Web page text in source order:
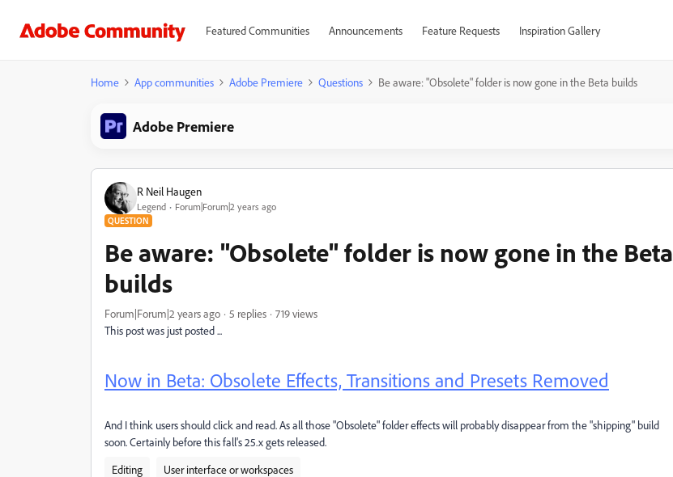
Featured Communities Announcements Feature Requests Inspiration Gallery
Home App communities Adobe Premiere Questions Be aware: "Obsolete" folder is now gone in the Beta builds
Adobe Premiere
R Neil Haugen
Legend Forum|Forum|2 years ago
QUESTION
Be aware: "Obsolete" folder is now gone in the Beta
builds
Forum|Forum|2 years ago 5 replies
719 views
This post was just posted ...
Now in Beta: Obsolete Effects, Transitions and Presets Removed
And I think users should click and read. As all those "Obsolete" folder effects will probably disappear from the "shipping" build
soon. Certainly before this fall's 25.x gets released.
Editing
User interface or workspaces